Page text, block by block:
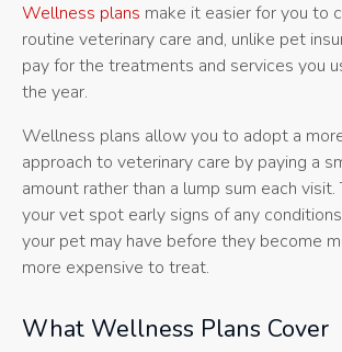
Wellness plans make it easier for you to
routine veterinary care and, unlike pet
pay for the treatments and services you
the year.
Wellness plans allow you to adopt a
approach to veterinary care by paying a
amount rather than a lump sum each
your vet spot early signs of any
your pet may have before they become
more expensive to treat.
What Wellness Plans Cover